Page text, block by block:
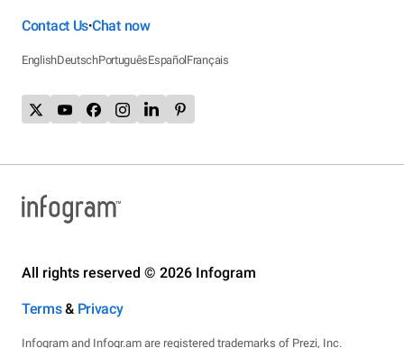
Contact Us•Chat now
EnglishDeutschPortuguêsEspañolFrançais
All rights reserved © 2026 Infogram
Terms& Privacy
Infogram and Infogr.am are registered trademarks of Prezi, Inc.